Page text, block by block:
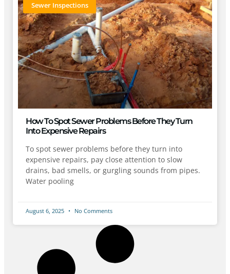
Sewer Inspections
How To Spot Sewer Problems Before They Turn
Into Expensive Repairs
To spot sewer problems before they turn into
expensive repairs, pay close attention to slow
drains, bad smells, or gurgling sounds from pipes.
Water pooling
August 6, 2025 No Comments